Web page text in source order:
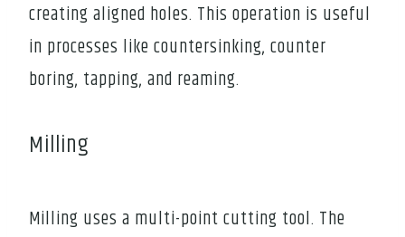
creating aligned holes. This operation is useful
in processes like countersinking, counter
boring, tapping, and reaming.
Milling
Milling uses a multi-point cutting tool. The